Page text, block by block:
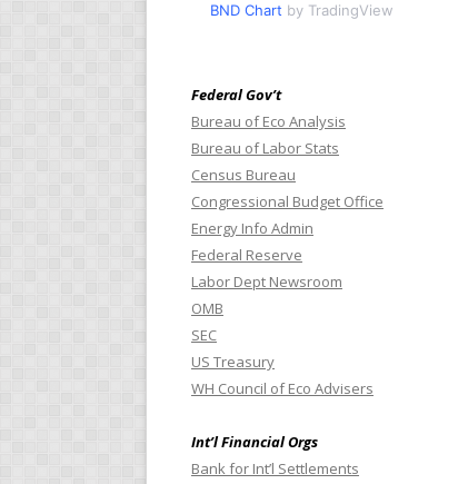
BND Chart by TradingView
Federal Gov’t
Bureau of Eco Analysis
Bureau of Labor Stats
Census Bureau
Congressional Budget Office
Energy Info Admin
Federal Reserve
Labor Dept Newsroom
OMB
SEC
US Treasury
WH Council of Eco Advisers
Int’l Financial Orgs
Bank for Int’l Settlements